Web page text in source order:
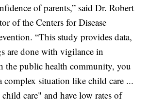
of parents,” said Dr. Robert
of the Centers for Disease
“This study provides data,
are done with vigilance in
the public health community, you
complex situation like child care ...
care" and have low rates of